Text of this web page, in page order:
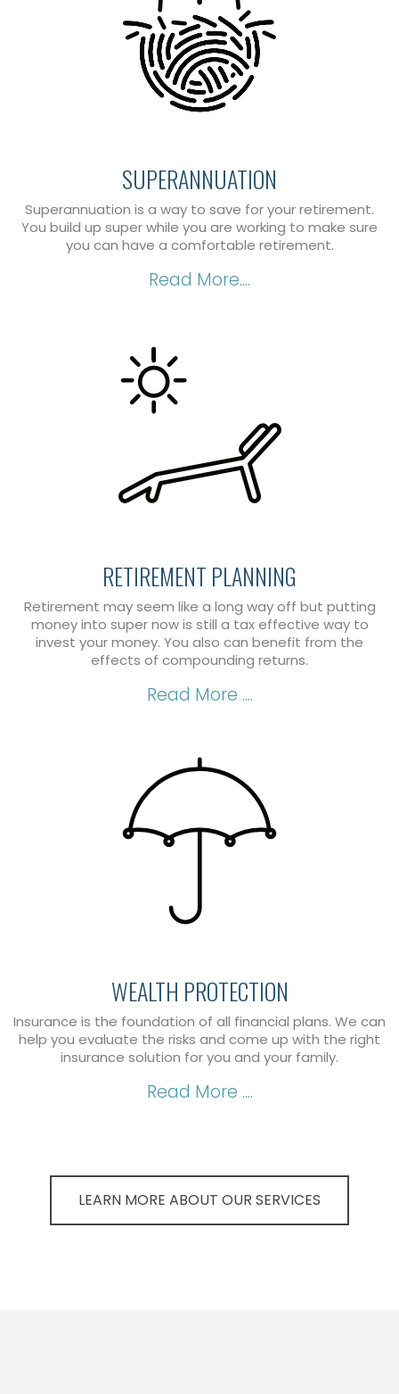
SUPERANNUATION
Superannuation is a way to save for your retirement.
You build up super while you are working to make sure
you can have a comfortable retirement.
Read More....
RETIREMENT PLANNING
Retirement may seem like a long way off but putting
money into super now is still a tax effective way to
invest your money. You also can benefit from the
effects of compounding returns.
Read More ....
WEALTH PROTECTION
Insurance is the foundation of all financial plans. We can
help you evaluate the risks and come up with the right
insurance solution for you and your family.
Read More ....
LEARN MORE ABOUT OUR SERVICES